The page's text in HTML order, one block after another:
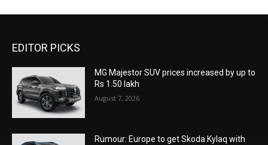
EDITOR PICKS
MG Majestor SUV prices increased by up to
Rs 1.50 lakh
August 7, 2026
Rumour: Europe to get Skoda Kylaq with